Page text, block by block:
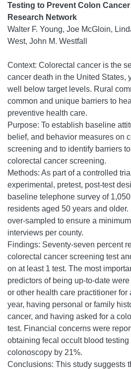
Testing to Prevent Colon
Research Network
Walter F. Young, Joe McGloin,
West, John M. Westfall
Context: Colorectal cancer is the
cancer death in the United States,
well below target levels. Rural
common and unique barriers to
preventive health care.
Purpose: To establish baseline
belief, and behavior measures on
screening and to identify barriers
colorectal cancer screening.
Methods: As part of a controlled
experimental, pretest, post-test
baseline telephone survey of
residents aged 50 years and
over-sampled to ensure a
interviews per county.
Findings: Seventy-seven percent
colorectal cancer screening test
on at least 1 test. The most
predictors of being up-to-date
or other health care practitioner for
year, having personal or family
cancer, and having asked for a
test. Financial concerns were
obtaining fecal occult blood testing
colonoscopy by 21%.
Conclusions: This study suggests